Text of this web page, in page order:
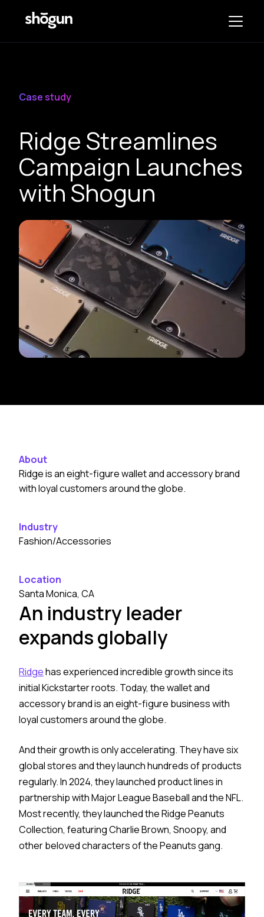
Case study
Ridge Streamlines
Campaign Launches
with Shogun
About
Ridge is an eight-figure wallet and accessory brand
with loyal customers around the globe.
Industry
Fashion/Accessories
Location
Santa Monica, CA
An industry leader
expands globally
Ridgehas experienced incredible growth since its
initial Kickstarter roots. Today, the wallet and
accessory brand is an eight-figure business with
loyal customers around the globe.
And their growth is only accelerating. They have six
global stores and they launch hundreds of products
regularly. In 2024, they launched product lines in
partnership with Major League Baseball and the NFL.
Most recently, they launched the Ridge Peanuts
Collection, featuring Charlie Brown, Snoopy, and
other beloved characters of the Peanuts gang.